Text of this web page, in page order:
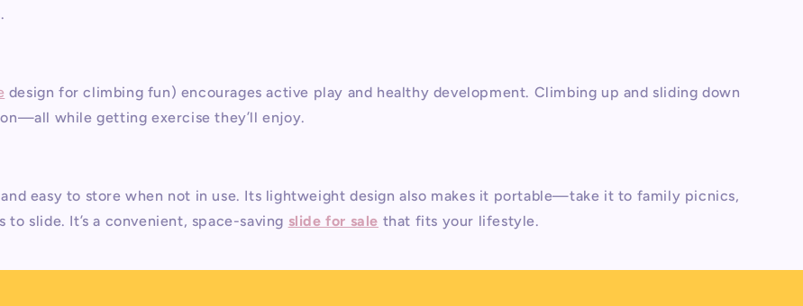
design for climbing fun) encourages active play and healthy development. Climbing up and sliding down
while getting exercise they’ll enjoy.
easy to store when not in use. Its lightweight design also makes it portable—take it to family picnics,
slide. It’s a convenient, space-saving slide for sale that fits your lifestyle.